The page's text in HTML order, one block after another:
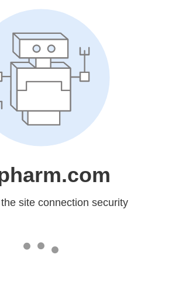
site connection security